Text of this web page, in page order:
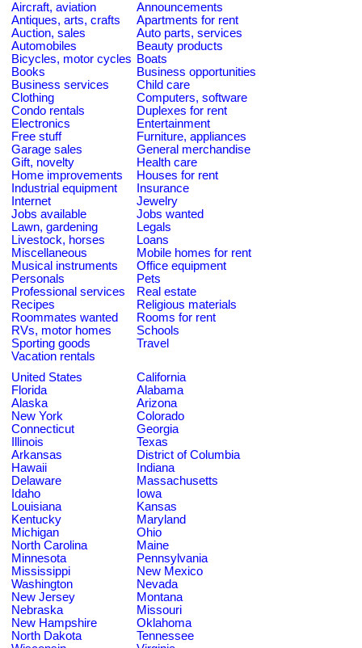
Aircraft, aviation
Announcements
Antiques, arts, crafts
Apartments for rent
Auction, sales
Auto parts, services
Automobiles
Beauty products
Bicycles, motor cycles Boats
Books
Business opportunities
Business services
Child care
Clothing
Computers, software
Condo rentals
Duplexes for rent
Electronics
Entertainment
Free stuff
Furniture, appliances
Garage sales
General merchandise
Gift, novelty
Health care
Home improvements
Houses for rent
Industrial equipment
Insurance
Internet
Jewelry
Jobs available
Jobs wanted
Lawn, gardening
Legals
Livestock, horses
Loans
Miscellaneous
Mobile homes for rent
Musical instruments
Office equipment
Personals
Pets
Professional services
Real estate
Recipes
Religious materials
Roommates wanted
Rooms for rent
RVs, motor homes
Schools
Sporting goods
Travel
Vacation rentals
United States
California
Florida
Alabama
Alaska
Arizona
New York
Colorado
Connecticut
Georgia
Illinois
Texas
Arkansas
District of Columbia
Hawaii
Indiana
Delaware
Massachusetts
Idaho
Iowa
Louisiana
Kansas
Kentucky
Maryland
Michigan
Ohio
North Carolina
Maine
Minnesota
Pennsylvania
Mississippi
New Mexico
Washington
Nevada
New Jersey
Montana
Nebraska
Missouri
New Hampshire
Oklahoma
North Dakota
Tennessee